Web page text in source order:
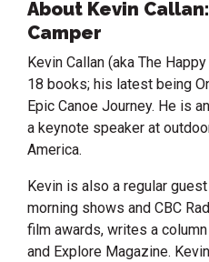
About Kevin
Camper
Kevin Callan (aka The
18 books; his latest being
Epic Canoe Journey. He is
a keynote speaker at
America.
Kevin is also a regular
morning shows and CBC
film awards, writes a
and Explore Magazine.